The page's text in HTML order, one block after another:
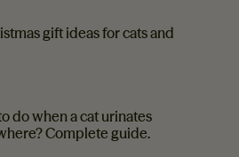
gift ideas for cats and
do when a cat urinates
Complete guide.